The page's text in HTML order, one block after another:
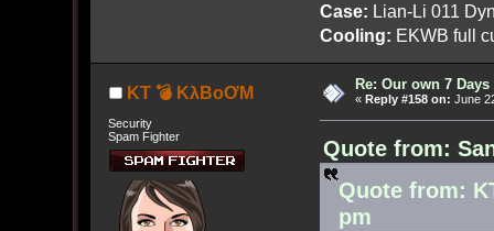
Case: Lian-Li 011
Cooling: EKWB full
KT 💣 KλBoƠM
Security
Spam Fighter
Re: Our own 7
« Reply #158 on: June
Quote from:
Quote from:
pm